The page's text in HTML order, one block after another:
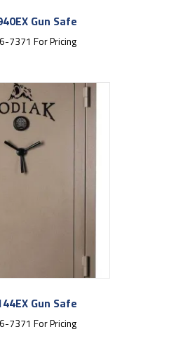
Gun Safe
7371 For Pricing
Gun Safe
7371 For Pricing